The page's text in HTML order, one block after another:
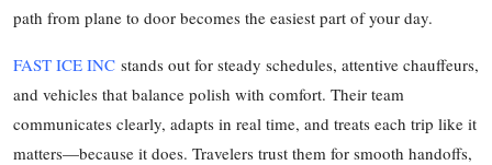
path from plane to door becomes the easiest part of your day.
FAST ICE INC stands out for steady schedules, attentive chauffeurs,
and vehicles that balance polish with comfort. Their team
communicates clearly, adapts in real time, and treats each trip like it
matters—because it does. Travelers trust them for smooth handoffs,